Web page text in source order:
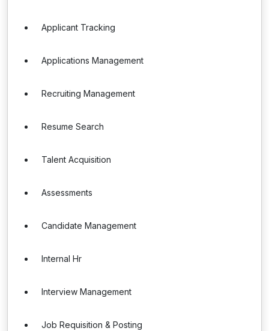
Applicant Tracking
Applications Management
Recruiting Management
Resume Search
Talent Acquisition
Assessments
Candidate Management
Internal Hr
Interview Management
Job Requisition & Posting